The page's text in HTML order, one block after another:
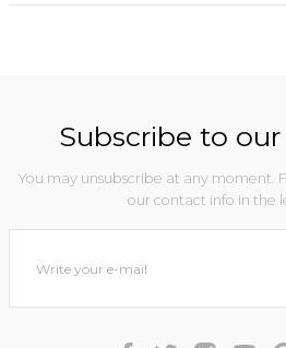
Subscribe to
You may unsubscribe at any moment.
our contact info in the